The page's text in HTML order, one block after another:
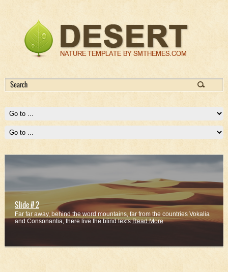
Slide # 2
Far far away, behind the word mountains, far from the countries Vokalia
and Consonantia, there live the blind textsRead More